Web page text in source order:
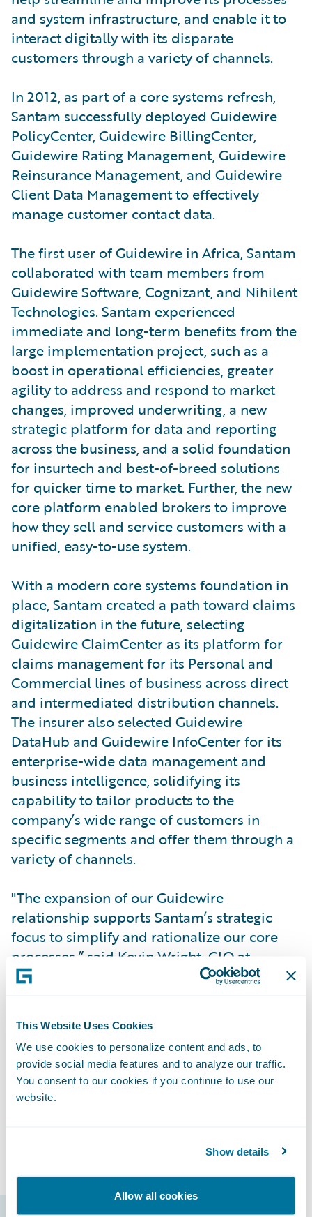
This Website Uses Cookies
We use cookies to personalize content and ads, to
provide social media features and to analyze our traffic.
You consent to our cookies if you continue to use our
website.
Show details
Allow all cookies
and system infrastructure, and enable it to
interact digitally with its disparate
customers through a variety of channels.
In 2012, as part of a core systems refresh,
Santam successfully deployed Guidewire
PolicyCenter, Guidewire BillingCenter,
Guidewire Rating Management, Guidewire
Reinsurance Management, and Guidewire
Client Data Management to effectively
manage customer contact data.
The first user of Guidewire in Africa, Santam
collaborated with team members from
Guidewire Software, Cognizant, and Nihilent
Technologies. Santam experienced
immediate and long-term benefits from the
large implementation project, such as a
boost in operational efficiencies, greater
agility to address and respond to market
changes, improved underwriting, a new
strategic platform for data and reporting
across the business, and a solid foundation
for insurtech and best-of-breed solutions
for quicker time to market. Further, the new
core platform enabled brokers to improve
how they sell and service customers with a
unified, easy-to-use system.
With a modern core systems foundation in
place, Santam created a path toward claims
digitalization in the future, selecting
Guidewire ClaimCenter as its platform for
claims management for its Personal and
Commercial lines of business across direct
and intermediated distribution channels.
The insurer also selected Guidewire
DataHub and Guidewire InfoCenter for its
enterprise-wide data management and
business intelligence, solidifying its
capability to tailor products to the
company’s wide range of customers in
specific segments and offer them through a
variety of channels.
"The expansion of our Guidewire
relationship supports Santam’s strategic
focus to simplify and rationalize our core
processes,” said Kevin Wright, CIO at
Santam.
support us in delivering modern products
and services to our clients. In addition, the
Guidewire Marketplace will allow us to
access validated accelerators built by